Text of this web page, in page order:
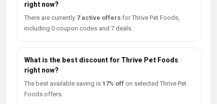
right now?
There are currently 7 active offers for Thrive Pet Foods,
including 0 coupon codes and 7 deals.
What is the best discount for Thrive Pet Foods
right now?
The best available saving is 17% off on selected Thrive Pet
Foods offers.